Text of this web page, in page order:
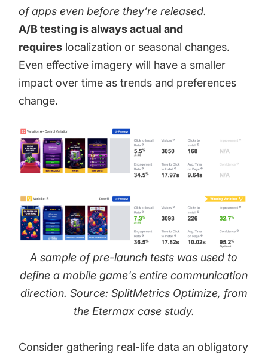
of apps even before they’re released.
A/B testing is always actual and
requires localization or seasonal changes.
Even effective imagery will have a smaller
impact over time as trends and preferences
change.
A sample of pre-launch tests was used to
define a mobile game's entire communication
direction. Source: SplitMetrics Optimize, from
the Etermax case study.
Consider gathering real-life data an obligatory